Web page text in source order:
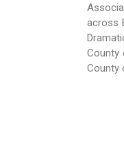
across
County
County